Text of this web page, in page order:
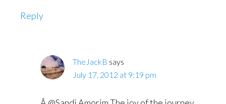
Reply
TheJackB says
July 17, 2012 at 9:19 pm